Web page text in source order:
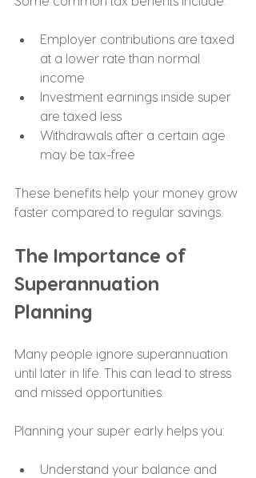
Employer contributions are taxed
at a lower rate than normal
income
Investment earnings inside super
are taxed less
Withdrawals after a certain age
may be tax-free
These benefits help your money grow
faster compared to regular savings.
The Importance of
Superannuation
Planning
Many people ignore superannuation
until later in life. This can lead to stress
and missed opportunities.
Planning your super early helps you:
Understand your balance and